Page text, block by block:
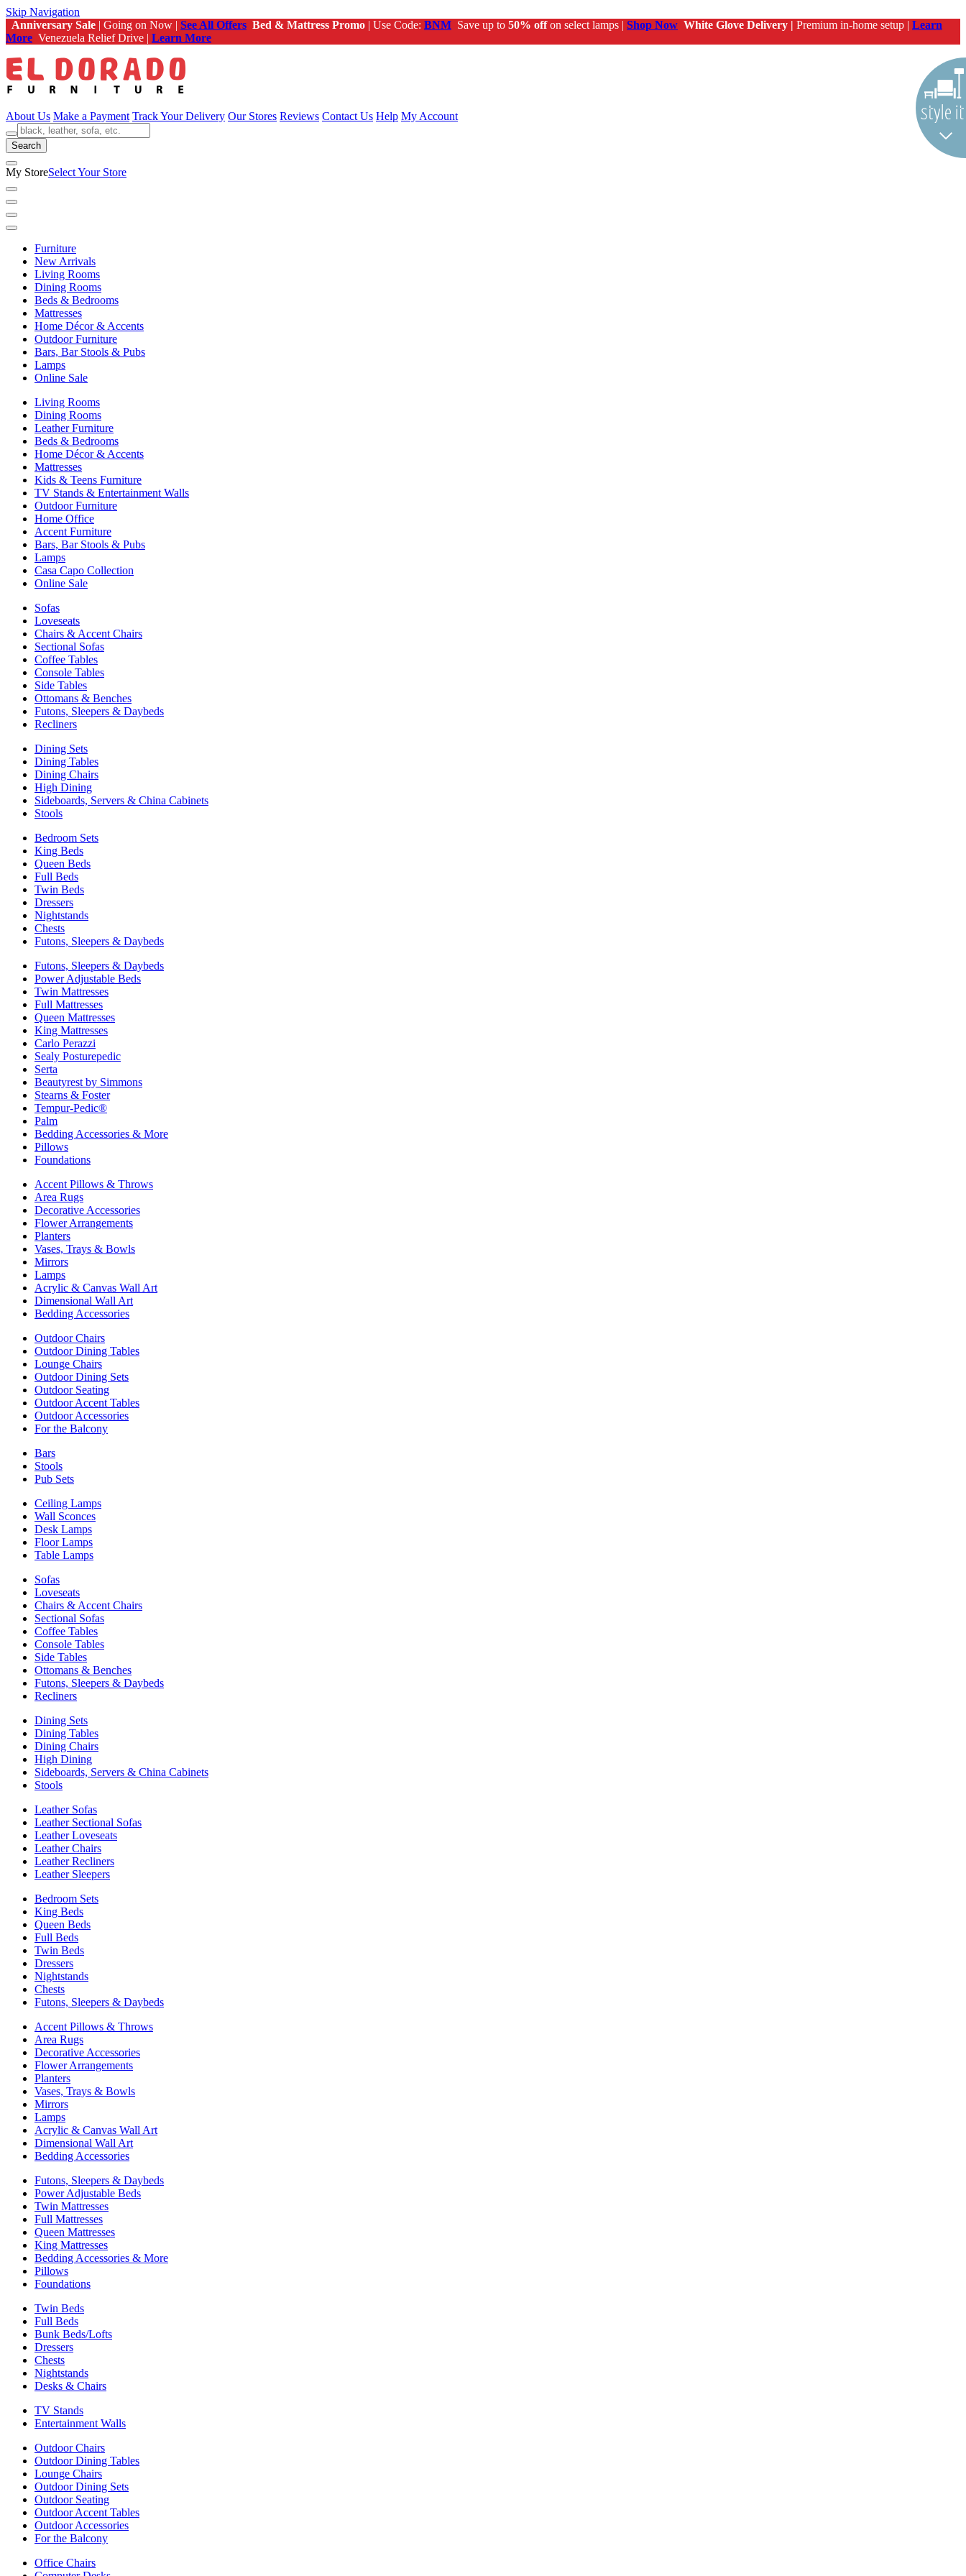
Skip Navigation
Anniversary Sale | Going on Now | See All Offers Bed & Mattress Promo | Use Code: BNM Save up to 50% offon select lamps | Shop Now White Glove Delivery | Premium in-home setup | Learn
More Venezuela Relief Drive | Learn More
About Us Make a Payment Track Your Delivery Our Stores Reviews Contact Us Help My Account
Search
My StoreSelect Your Store
Furniture
New Arrivals
Living Rooms
Dining Rooms
Beds & Bedrooms
Mattresses
Home Décor & Accents
Outdoor Furniture
Bars, Bar Stools & Pubs
Lamps
Online Sale
Living Rooms
Dining Rooms
Leather Furniture
Beds & Bedrooms
Home Décor & Accents
Mattresses
Kids & Teens Furniture
TV Stands & Entertainment Walls
Outdoor Furniture
Home Office
Accent Furniture
Bars, Bar Stools & Pubs
Lamps
Casa Capo Collection
Online Sale
Sofas
Loveseats
Chairs & Accent Chairs
Sectional Sofas
Coffee Tables
Console Tables
Side Tables
Ottomans & Benches
Futons, Sleepers & Daybeds
Recliners
Dining Sets
Dining Tables
Dining Chairs
High Dining
Sideboards, Servers & China Cabinets
Stools
Bedroom Sets
King Beds
Queen Beds
Full Beds
Twin Beds
Dressers
Nightstands
Chests
Futons, Sleepers & Daybeds
Futons, Sleepers & Daybeds
Power Adjustable Beds
Twin Mattresses
Full Mattresses
Queen Mattresses
King Mattresses
Carlo Perazzi
Sealy Posturepedic
Serta
Beautyrest by Simmons
Stearns & Foster
Tempur-Pedic®
Palm
Bedding Accessories & More
Pillows
Foundations
Accent Pillows & Throws
Area Rugs
Decorative Accessories
Flower Arrangements
Planters
Vases, Trays & Bowls
Mirrors
Lamps
Acrylic & Canvas Wall Art
Dimensional Wall Art
Bedding Accessories
Outdoor Chairs
Outdoor Dining Tables
Lounge Chairs
Outdoor Dining Sets
Outdoor Seating
Outdoor Accent Tables
Outdoor Accessories
For the Balcony
Bars
Stools
Pub Sets
Ceiling Lamps
Wall Sconces
Desk Lamps
Floor Lamps
Table Lamps
Sofas
Loveseats
Chairs & Accent Chairs
Sectional Sofas
Coffee Tables
Console Tables
Side Tables
Ottomans & Benches
Futons, Sleepers & Daybeds
Recliners
Dining Sets
Dining Tables
Dining Chairs
High Dining
Sideboards, Servers & China Cabinets
Stools
Leather Sofas
Leather Sectional Sofas
Leather Loveseats
Leather Chairs
Leather Recliners
Leather Sleepers
Bedroom Sets
King Beds
Queen Beds
Full Beds
Twin Beds
Dressers
Nightstands
Chests
Futons, Sleepers & Daybeds
Accent Pillows & Throws
Area Rugs
Decorative Accessories
Flower Arrangements
Planters
Vases, Trays & Bowls
Mirrors
Lamps
Acrylic & Canvas Wall Art
Dimensional Wall Art
Bedding Accessories
Futons, Sleepers & Daybeds
Power Adjustable Beds
Twin Mattresses
Full Mattresses
Queen Mattresses
King Mattresses
Bedding Accessories & More
Pillows
Foundations
Twin Beds
Full Beds
Bunk Beds/Lofts
Dressers
Chests
Nightstands
Desks & Chairs
TV Stands
Entertainment Walls
Outdoor Chairs
Outdoor Dining Tables
Lounge Chairs
Outdoor Dining Sets
Outdoor Seating
Outdoor Accent Tables
Outdoor Accessories
For the Balcony
Office Chairs